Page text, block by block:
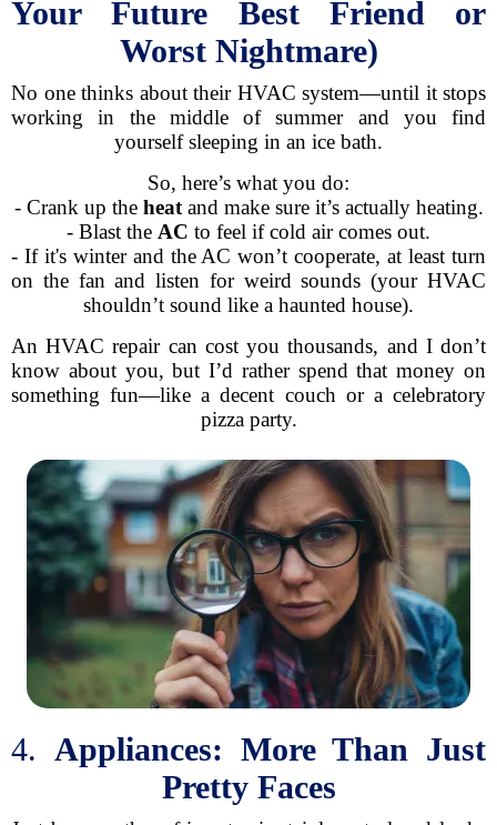
Your Future Best Friend or
Worst Nightmare)
No one thinks about their HVAC system—until it stops
working in the middle of summer and you find
yourself sleeping in an ice bath.
So, here’s what you do:
- Crank up the heatand make sure it’s actually heating.
- Blast the AC to feel if cold air comes out.
- If it's winter and the AC won’t cooperate, at least turn
on the fan and listen for weird sounds (your HVAC
shouldn’t sound like a haunted house).
An HVAC repair can cost you thousands, and I don’t
know about you, but I’d rather spend that money on
something fun—like a decent couch or a celebratory
pizza party.
4. Appliances: More Than Just
Pretty Faces